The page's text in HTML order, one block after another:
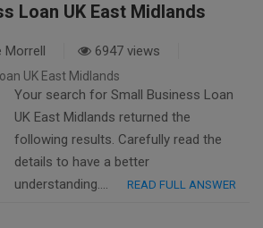
Loan UK East Midlands
Morrell 6947 views
UK East Midlands
Your search for Small Business Loan
UK East Midlands returned the
following results. Carefully read the
details to have a better
understanding….
READ FULL ANSWER